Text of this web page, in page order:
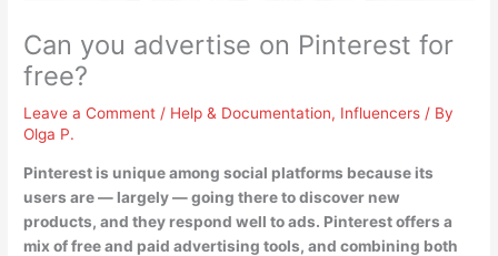
Can you advertise on Pinterest for
free?
Leave a Comment / Help & Documentation, Influencers / By
Olga P.
Pinterest is unique among social platforms because its
users are — largely — going there to discover new
products, and they respond well to ads. Pinterest offers a
mix of free and paid advertising tools, and combining both